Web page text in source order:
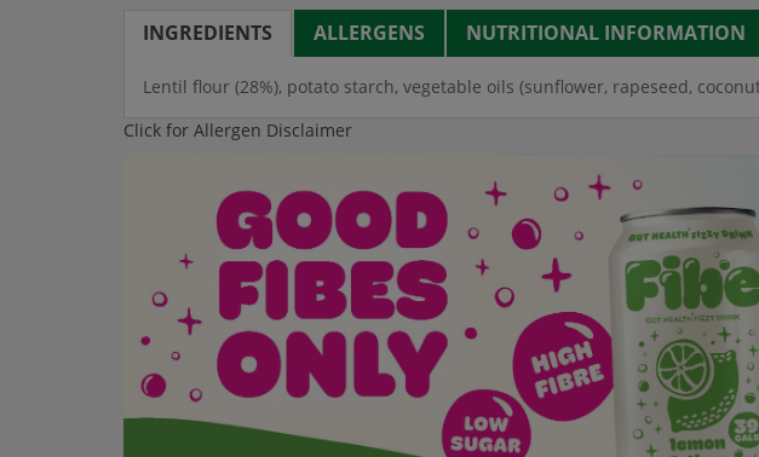
INGREDIENTS ALLERGENS NUTRITIONAL INFORMATION
Lentil flour (28%), potato starch, vegetable oils (sunflower, rapeseed,
Click for Allergen Disclaimer